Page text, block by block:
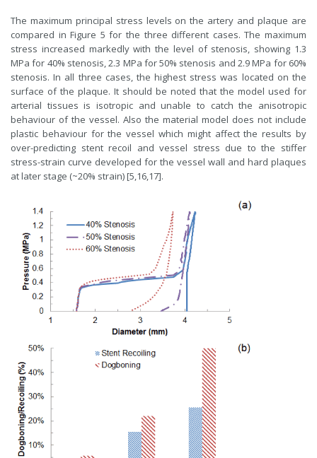
The maximum principal stress levels on the artery and plaque are
compared in Figure 5 for the three different cases. The maximum
stress increased markedly with the level of stenosis, showing 1.3
MPa for 40% stenosis, 2.3 MPa for 50% stenosis and 2.9 MPa for 60%
stenosis. In all three cases, the highest stress was located on the
surface of the plaque. It should be noted that the model used for
arterial tissues is isotropic and unable to catch the anisotropic
behaviour of the vessel. Also the material model does not include
plastic behaviour for the vessel which might affect the results by
over-predicting stent recoil and vessel stress due to the stiffer
stress-strain curve developed for the vessel wall and hard plaques
at later stage (~20% strain) [5,16,17].